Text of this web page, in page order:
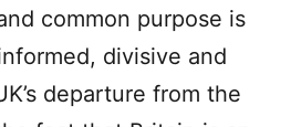
common purpose is
divisive and
departure from the